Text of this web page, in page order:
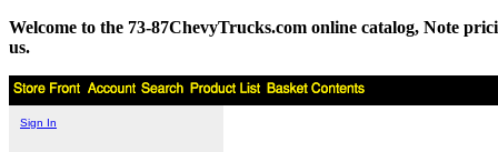
Welcome to the 73-87ChevyTrucks.com online catalog, Note
us.
Sign In